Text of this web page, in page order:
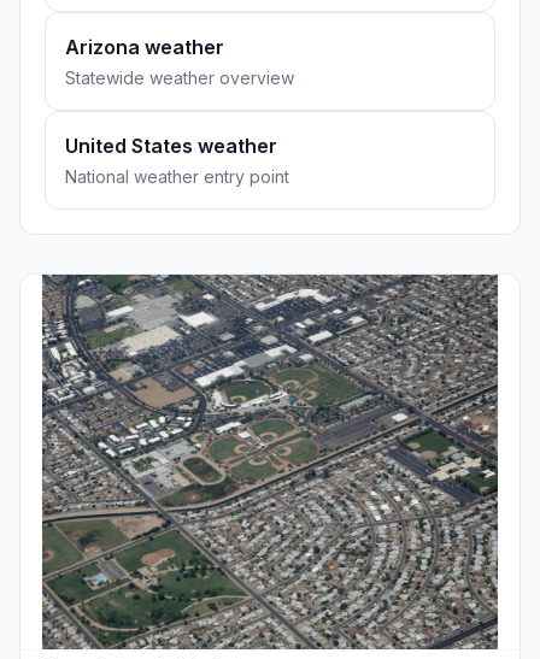
Arizona weather
Statewide weather overview
United States weather
National weather entry point